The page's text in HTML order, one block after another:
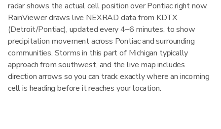
radar shows the actual cell position over Pontiac right now.
RainViewer draws live NEXRAD data from KDTX
(Detroit/Pontiac), updated every 4–6 minutes, to show
precipitation movement across Pontiac and surrounding
communities. Storms in this part of Michigan typically
approach from southwest, and the live map includes
direction arrows so you can track exactly where an incoming
cell is heading before it reaches your location.